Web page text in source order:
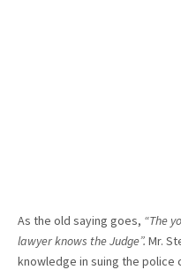
As the old saying goes, “The
lawyer knows the Judge”. Mr.
knowledge in suing the police